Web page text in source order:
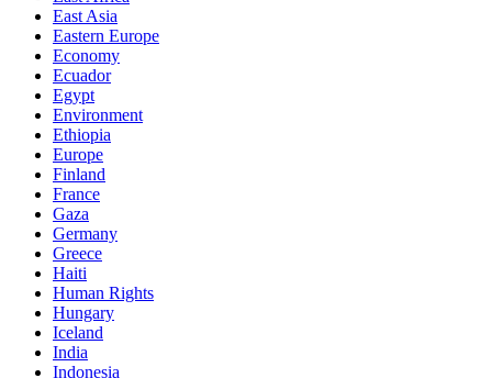
East Asia
Eastern Europe
Economy
Ecuador
Egypt
Environment
Ethiopia
Europe
Finland
France
Gaza
Germany
Greece
Haiti
Human Rights
Hungary
Iceland
India
Indonesia